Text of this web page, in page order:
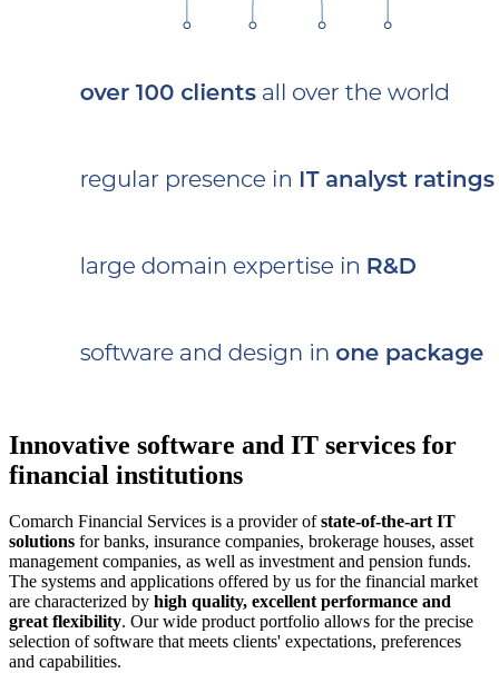
Innovative software and IT services for
financial institutions
Comarch Financial Services is a provider ofstate-of-the-art IT
solutions for banks, insurance companies, brokerage houses, asset
management companies, as well as investment and pension funds.
The systems and applications offered by us for the financial market
are characterized by high quality, excellent performance and
great flexibility. Our wide product portfolio allows for the precise
selection of software that meets clients' expectations, preferences
and capabilities.